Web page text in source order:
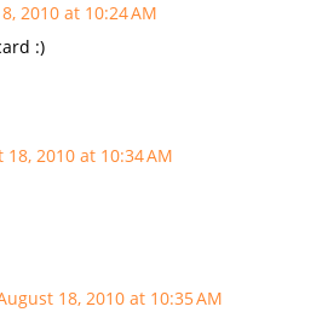
2010 at 10:24 AM
:)
18, 2010 at 10:34 AM
18, 2010 at 10:35 AM